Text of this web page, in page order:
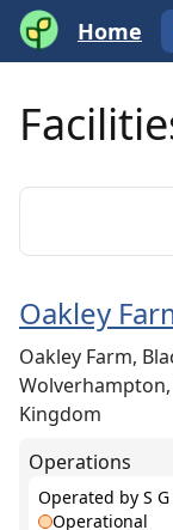
Home
Oakley
Oakley Farm,
Wolverhampton,
Kingdom
Operations
Operated by S
Operational